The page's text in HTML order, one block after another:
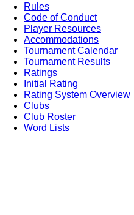
Rules
Code of Conduct
Player Resources
Accommodations
Tournament Calendar
Tournament Results
Ratings
Initial Rating
Rating System Overview
Clubs
Club Roster
Word Lists